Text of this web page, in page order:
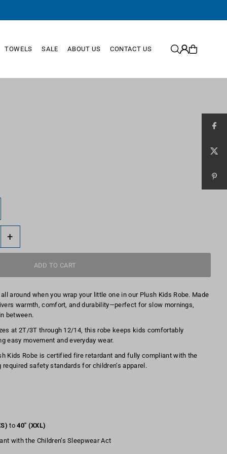
TOWELS SALE ABOUT US CONTACT US
+
around when you wrap your little one in our Plush Kids Robe. Made
warmth, comfort, and durability—perfect for slow mornings,
between.
at 2T/3T through 12/14, this robe keeps kids comfortably
easy movement and everyday wear.
Kids Robe is certified fire retardant and fully compliant with the
required safety standards for children’s apparel.
to40" (XXL)
with the Children’s Sleepwear Act